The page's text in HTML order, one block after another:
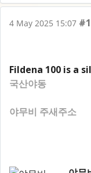
4 May 2025 15:07
Fildena 100 is a
국산야동
야무비 주새주소